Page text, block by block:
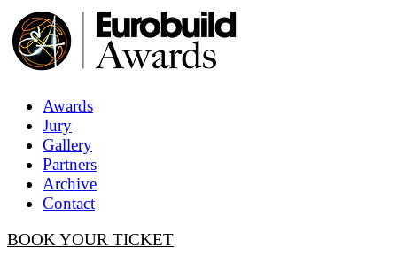
Awards
Jury
Gallery
Partners
Archive
Contact
BOOK YOUR TICKET